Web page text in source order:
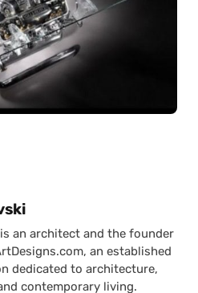
an architect and the founder
an established
dedicated to architecture,
contemporary living.